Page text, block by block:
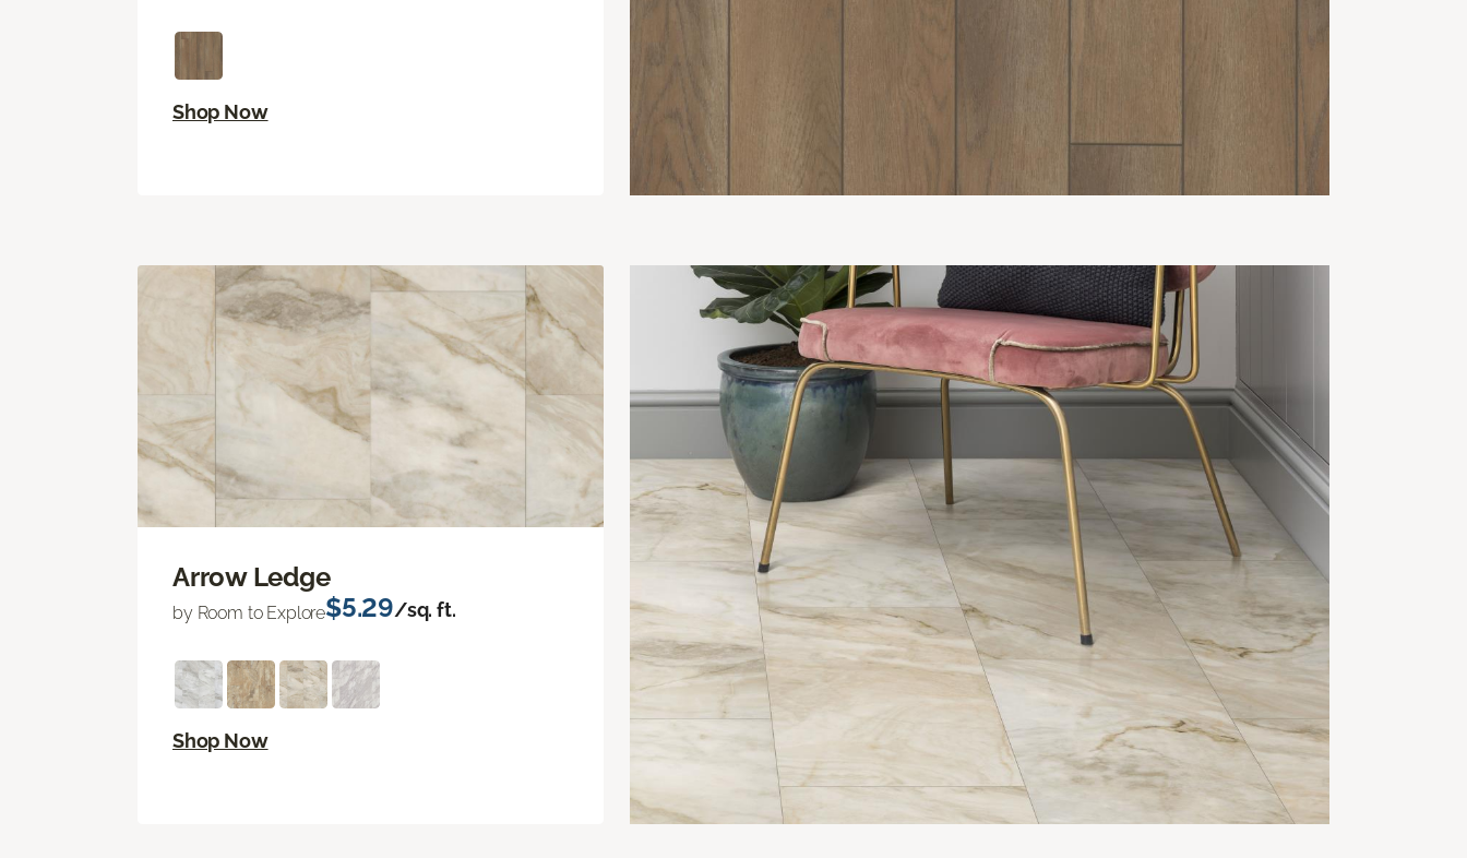
Shop Now
Arrow Ledge
by Room to Explore$5.29/sq. ft.
Shop Now